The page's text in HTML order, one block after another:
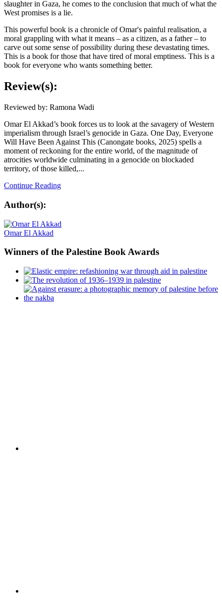
slaughter in Gaza, he comes to the conclusion that much of what the
West promises is a lie.
This powerful book is a chronicle of Omar's painful realisation, a
moral grappling with what it means – as a citizen, as a father – to
carve out some sense of possibility during these devastating times.
This is a book for those that have tired of moral emptiness. This is a
book for everyone who wants something better.
Review(s):
Reviewed by: Ramona Wadi
Omar El Akkad’s book forces us to look at the savagery of Western
imperialism through Israel’s genocide in Gaza. One Day, Everyone
Will Have Been Against This (Canongate books, 2025) spells a
moment of reckoning for the entire world, of the magnitude of
atrocities worldwide culminating in a genocide on blockaded
territory, of those killed,...
Continue Reading
Author(s):
Omar El Akkad
Winners of the Palestine Book Awards